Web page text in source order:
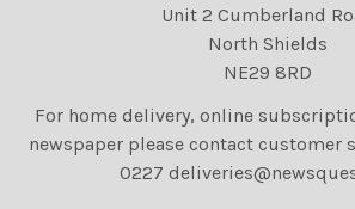
Unit 2 Cumberland
North Shields
NE29 8RD
For home delivery, online
newspaper please contact customer
0227